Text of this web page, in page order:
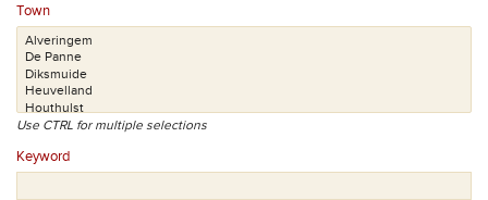
Town
Use CTRL for multiple selections
Keyword